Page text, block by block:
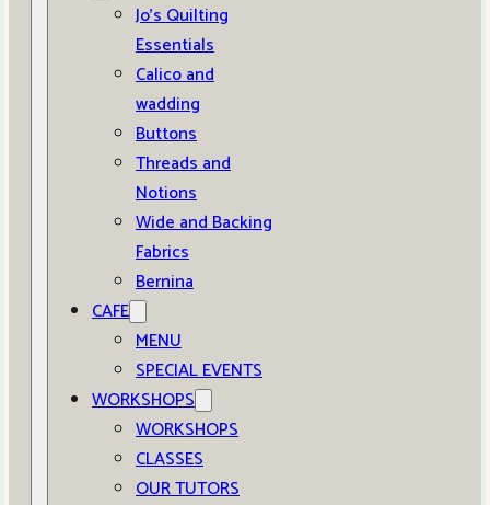
Jo’s Quilting
Essentials
Calico and
wadding
Buttons
Threads and
Notions
Wide and Backing
Fabrics
Bernina
CAFE
MENU
SPECIAL EVENTS
WORKSHOPS
WORKSHOPS
CLASSES
OUR TUTORS